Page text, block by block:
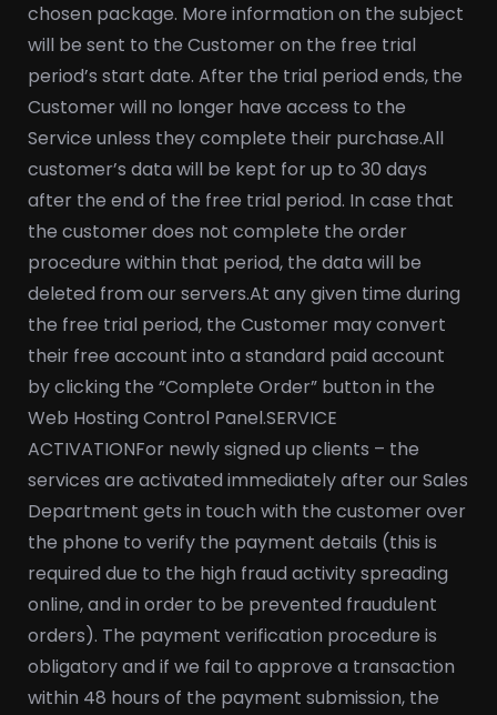
chosen package. More information on the subject
will be sent to the Customer on the free trial
period’s start date. After the trial period ends, the
Customer will no longer have access to the
Service unless they complete their purchase.All
customer’s data will be kept for up to 30 days
after the end of the free trial period. In case that
the customer does not complete the order
procedure within that period, the data will be
deleted from our servers.At any given time during
the free trial period, the Customer may convert
their free account into a standard paid account
by clicking the “Complete Order” button in the
Web Hosting Control Panel.SERVICE
ACTIVATIONFor newly signed up clients – the
services are activated immediately after our Sales
Department gets in touch with the customer over
the phone to verify the payment details (this is
required due to the high fraud activity spreading
online, and in order to be prevented fraudulent
orders). The payment verification procedure is
obligatory and if we fail to approve a transaction
within 48 hours of the payment submission, the